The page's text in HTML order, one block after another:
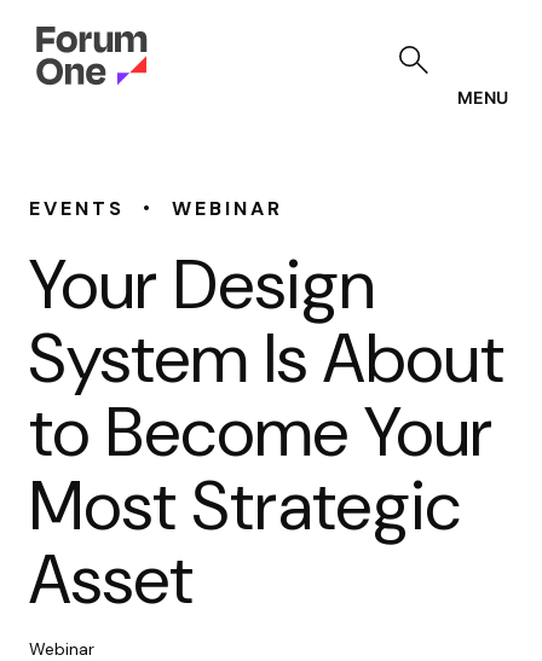
MENU
EVENTS • WEBINAR
Your Design
System Is About
to Become Your
Most Strategic
Asset
Webinar